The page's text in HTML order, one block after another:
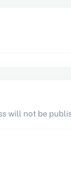
will not be